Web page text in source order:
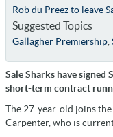
Rob du Preez to leave
Suggested Topics
Gallagher Premiership,
Sale Sharks have
short-term contract
The 27-year-old joins
Carpenter, who is